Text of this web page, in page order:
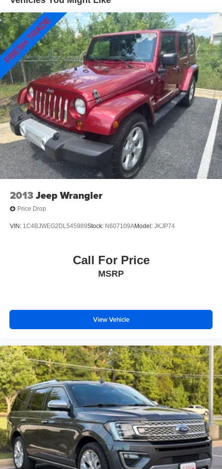
Permanent Locking Hubs
Strut Front Suspension w/Coil Springs
Multi-Link Rear Suspension w/Coil Springs
4-Wheel Disc Brakes w/4-Wheel ABS, Front Vented
Discs, Brake Assist, Hill Hold Control and Electric
Parking Brake
2013Jeep Wrangler
Price Drop
VIN: 1C4BJWEG2DL545989Stock: N607109AModel: JKJP74
Call For Price
MSRP
View Vehicle